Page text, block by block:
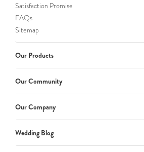
Satisfaction Promise
FAQs
Sitemap
Our Products
Our Community
Our Company
Wedding Blog